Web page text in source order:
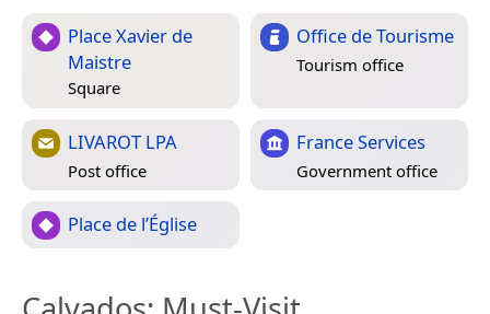
Place Xavier de
Maistre
Square
Office de Tourisme
Tourism office
LIVAROT LPA
Post office
France Services
Government office
Place de l’Église